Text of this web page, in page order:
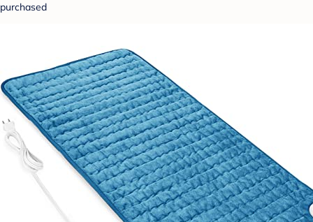
purchased